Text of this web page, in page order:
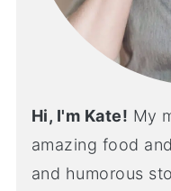
Hi, I'm Kate! My
amazing food
and humorous